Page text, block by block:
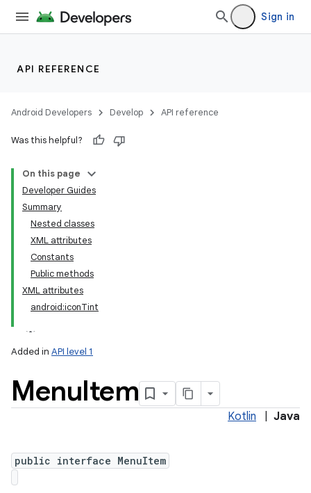
Sign in
API REFERENCE
Android Developers Develop API reference
Was this helpful?
On this page
Developer Guides
Summary
Nested classes
XML attributes
Constants
Public methods
XML attributes
android:iconTint
Added in API level 1
MenuItem
Kotlin Java
public interface MenuItem